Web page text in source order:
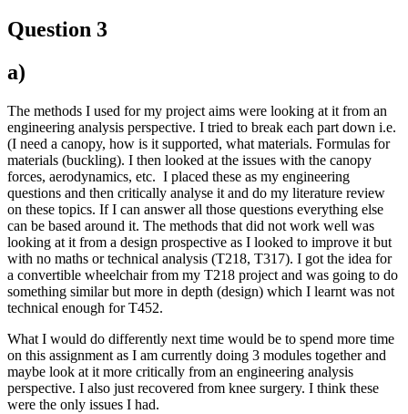
Question 3
a)
The methods I used for my project aims were looking at it from an
engineering analysis perspective. I tried to break each part down i.e.
(I need a canopy, how is it supported, what materials. Formulas for
materials (buckling). I then looked at the issues with the canopy
forces, aerodynamics, etc. I placed these as my engineering
questions and then critically analyse it and do my literature review
on these topics. If I can answer all those questions everything else
can be based around it. The methods that did not work well was
looking at it from a design prospective as I looked to improve it but
with no maths or technical analysis (T218, T317). I got the idea for
a convertible wheelchair from my T218 project and was going to do
something similar but more in depth (design) which I learnt was not
technical enough for T452.
What I would do differently next time would be to spend more time
on this assignment as I am currently doing 3 modules together and
maybe look at it more critically from an engineering analysis
perspective. I also just recovered from knee surgery. I think these
were the only issues I had.